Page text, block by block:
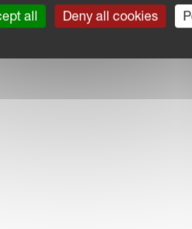
all Deny all cookies